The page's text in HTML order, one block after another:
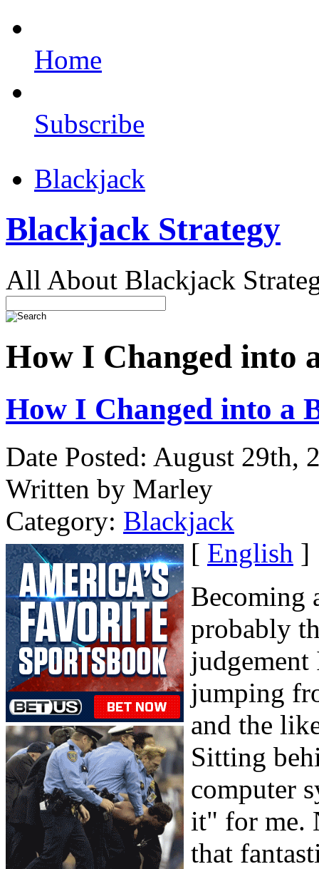
Home
Subscribe
Blackjack
Blackjack Strategy
All About Blackjack
How I Changed into
How I Changed into a
Date Posted: August 29th,
Written by Marley
Category: Blackjack
[ English ]
Becoming
probably
judgement
jumping
and the
Sitting
computer
it" for me.
that